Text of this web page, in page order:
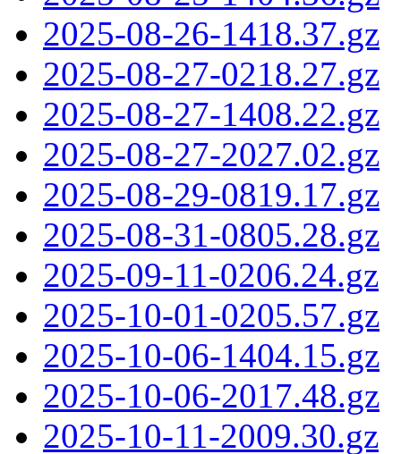
2025-08-26-1418.37.gz
2025-08-27-0218.27.gz
2025-08-27-1408.22.gz
2025-08-27-2027.02.gz
2025-08-29-0819.17.gz
2025-08-31-0805.28.gz
2025-09-11-0206.24.gz
2025-10-01-0205.57.gz
2025-10-06-1404.15.gz
2025-10-06-2017.48.gz
2025-10-11-2009.30.gz